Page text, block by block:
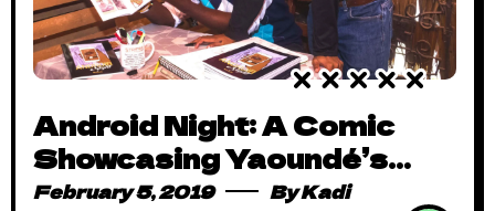
Android Night: A Comic
Showcasing Yaoundé’s
Colourful Nightlife
February 5, 2019 ByKadi